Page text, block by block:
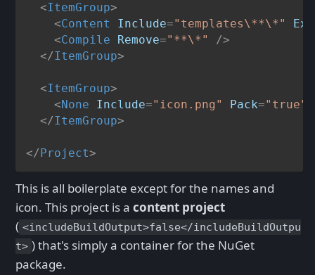
<ItemGroup>
<Content Include="templates\**\*"
<Compile Remove="**\*"
/>
</ItemGroup>
<ItemGroup>
<None Include="icon.png" Pack="true"
</ItemGroup>
</Project>
This is all boilerplate except for the names and
icon. This project is a content project
( <includeBuildOutput>false</includeBuildOutpu
t> ) that's simply a container for the NuGet
package.